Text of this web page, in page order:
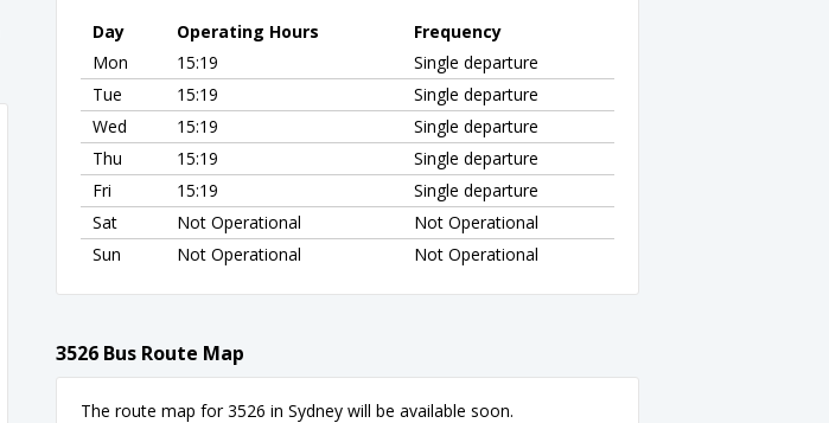
Day Operating Hours
Frequency
Mon
15:19
Single departure
Tue
15:19
Single departure
Wed
15:19
Single departure
Thu
15:19
Single departure
Fri
15:19
Single departure
Sat
Not Operational
Not Operational
Sun
Not Operational Not Operational
3526 Bus Route Map
The route map for 3526 in Sydney will be available soon.